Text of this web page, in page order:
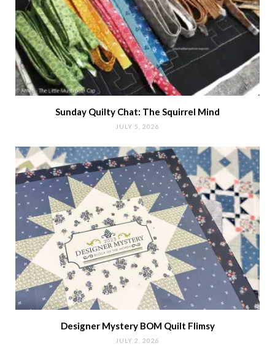
Sunday Quilty Chat: The Squirrel Mind
JULY 5, 2026
Designer Mystery BOM Quilt Flimsy
JULY 2, 2026